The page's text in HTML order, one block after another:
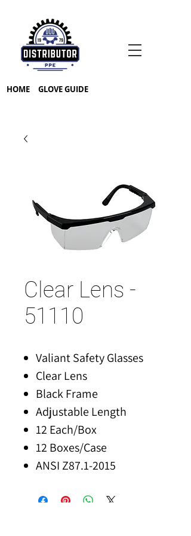
HOME GLOVE GUIDE
Clear Lens -
51110
Valiant Safety Glasses
Clear Lens
Black Frame
Adjustable Length
12 Each/Box
12 Boxes/Case
ANSI Z87.1-2015